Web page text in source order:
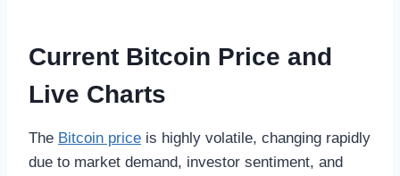
Current Bitcoin Price and
Live Charts
The Bitcoin price is highly volatile, changing rapidly
due to market demand, investor sentiment, and